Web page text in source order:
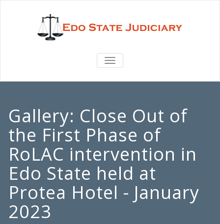
TOGGLE
Gallery: Close Out of
the First Phase of
RoLAC intervention in
Edo State held at
Protea Hotel - January
2023